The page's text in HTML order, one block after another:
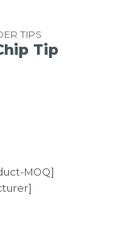
TIPS
Tip
MOQ]